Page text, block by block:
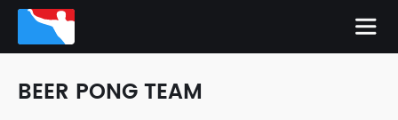
BEER PONG TEAM